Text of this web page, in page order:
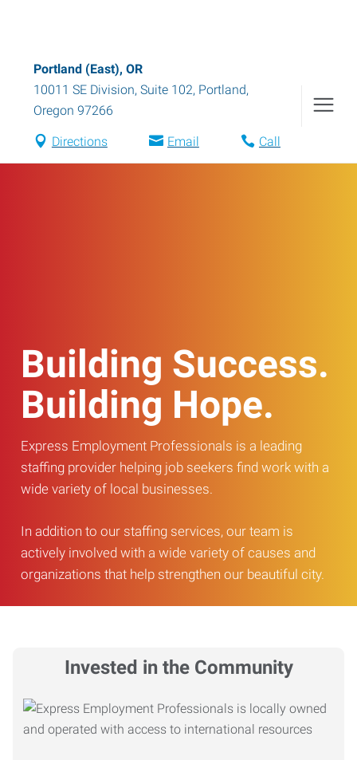
Portland (East), OR
10011 SE Division, Suite 102, Portland,
Oregon 97266
Directions Email Call
Building Success.
Building Hope.
Express Employment Professionals is a leading
staffing provider helping job seekers find work with a
wide variety of local businesses.
In addition to our staffing services, our team is
actively involved with a wide variety of causes and
organizations that help strengthen our beautiful city.
Invested in the Community